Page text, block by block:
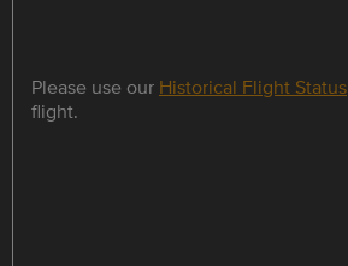
Please use our Historical Flight Status
flight.